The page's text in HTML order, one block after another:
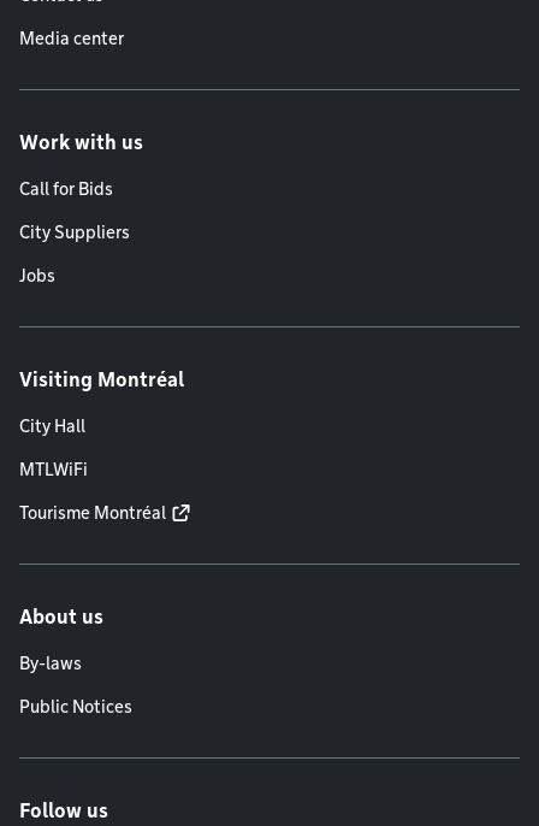
Media center
Work with us
Call for Bids
City Suppliers
Jobs
Visiting Montréal
City Hall
MTLWiFi
Tourisme Montréal
About us
By-laws
Public Notices
Follow us